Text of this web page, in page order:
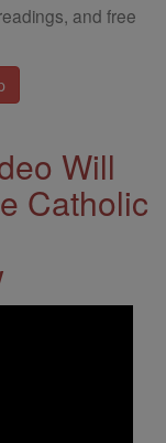
and free
Will
Catholic